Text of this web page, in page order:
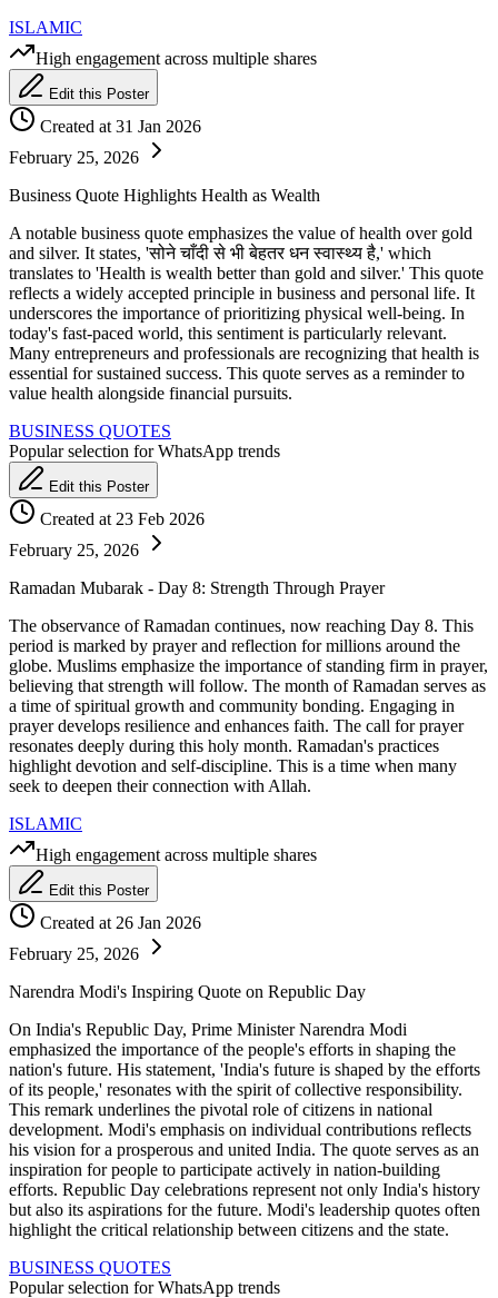
ISLAMIC
High engagement across multiple shares
Edit this Poster
Created at 31 Jan 2026
February 25, 2026
Business Quote Highlights Health as Wealth
A notable business quote emphasizes the value of health over gold
and silver. It states, 'सोने चाँदी से भी बेहतर धन स्वास्थ्य है,' which
translates to 'Health is wealth better than gold and silver.' This quote
reflects a widely accepted principle in business and personal life. It
underscores the importance of prioritizing physical well-being. In
today's fast-paced world, this sentiment is particularly relevant.
Many entrepreneurs and professionals are recognizing that health is
essential for sustained success. This quote serves as a reminder to
value health alongside financial pursuits.
BUSINESS QUOTES
Popular selection for WhatsApp trends
Edit this Poster
Created at 23 Feb 2026
February 25, 2026
Ramadan Mubarak - Day 8: Strength Through Prayer
The observance of Ramadan continues, now reaching Day 8. This
period is marked by prayer and reflection for millions around the
globe. Muslims emphasize the importance of standing firm in prayer,
believing that strength will follow. The month of Ramadan serves as
a time of spiritual growth and community bonding. Engaging in
prayer develops resilience and enhances faith. The call for prayer
resonates deeply during this holy month. Ramadan's practices
highlight devotion and self-discipline. This is a time when many
seek to deepen their connection with Allah.
ISLAMIC
High engagement across multiple shares
Edit this Poster
Created at 26 Jan 2026
February 25, 2026
Narendra Modi's Inspiring Quote on Republic Day
On India's Republic Day, Prime Minister Narendra Modi
emphasized the importance of the people's efforts in shaping the
nation's future. His statement, 'India's future is shaped by the efforts
of its people,' resonates with the spirit of collective responsibility.
This remark underlines the pivotal role of citizens in national
development. Modi's emphasis on individual contributions reflects
his vision for a prosperous and united India. The quote serves as an
inspiration for people to participate actively in nation-building
efforts. Republic Day celebrations represent not only India's history
but also its aspirations for the future. Modi's leadership quotes often
highlight the critical relationship between citizens and the state.
BUSINESS QUOTES
Popular selection for WhatsApp trends